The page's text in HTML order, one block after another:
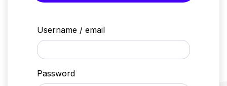
Username / email
Password